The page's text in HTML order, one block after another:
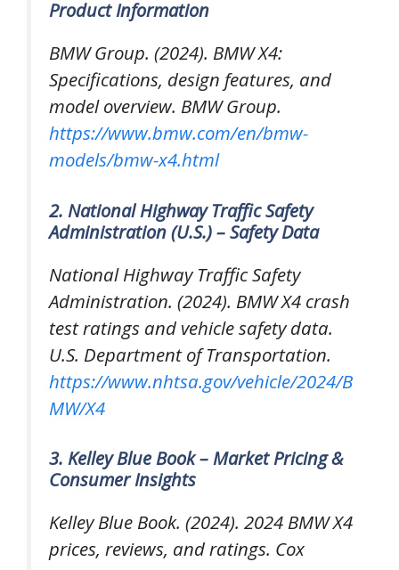
Product Information
BMW Group. (2024). BMW X4:
Specifications, design features, and
model overview. BMW Group.
https://www.bmw.com/en/bmw-
models/bmw-x4.html
2. National Highway Traffic Safety
Administration (U.S.) – Safety Data
National Highway Traffic Safety
Administration. (2024). BMW X4 crash
test ratings and vehicle safety data.
U.S. Department of Transportation.
https://www.nhtsa.gov/vehicle/2024/B
MW/X4
3. Kelley Blue Book – Market Pricing &
Consumer Insights
Kelley Blue Book. (2024). 2024 BMW X4
prices, reviews, and ratings. Cox